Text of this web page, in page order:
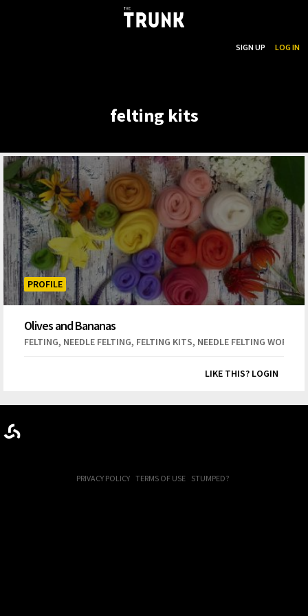
SIGN UP LOG IN
felting kits
PROFILE
Olives and Bananas
FELTING, NEEDLE FELTING, FELTING KITS, NEEDLE FELTING
LIKE THIS? LOGIN
PRIVACY POLICY TERMS OF USE STUMPED?